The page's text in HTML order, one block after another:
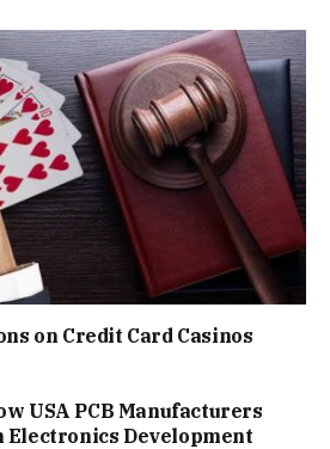
on Credit Card Casinos
USA PCB Manufacturers
Electronics Development